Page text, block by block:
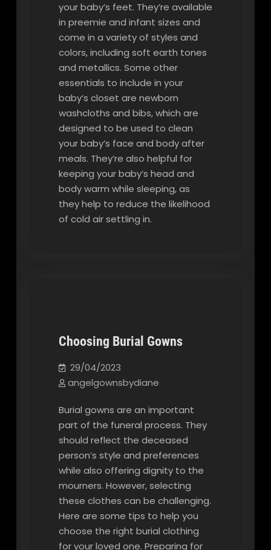
your baby’s feet. They’re available
in preemie and infant sizes and
come in a variety of styles and
colors, including soft earth tones
and metallics. Some other
essentials to include in your
baby’s closet are newborn
washcloths and bibs, which are
designed to be used to clean
your baby’s face and body after
meals. They’re also helpful for
keeping your baby’s head and
body warm while sleeping, as
they help to reduce the likelihood
of cold air settling in.
Choosing Burial Gowns
29/04/2023
angelgownsbydiane
Burial gowns are an important
part of the funeral process. They
should reflect the deceased
person’s style and preferences
while also offering dignity to the
mourners. However, selecting
these clothes can be challenging.
Here are some tips to help you
choose the right burial clothing
for your loved one. Preparing for